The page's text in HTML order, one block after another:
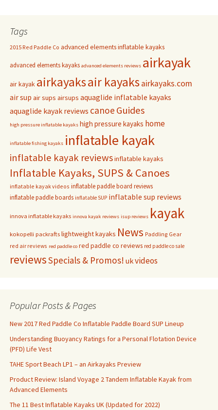
Tags
2015 Red Paddle Co advanced elements inflatable kayaks
advanced elements kayaks advanced elements reviews airkayak
air kayak airkayaksair kayaksairkayaks.com
air sup air sups airsups aquaglide inflatable kayaks
aquaglide kayak reviews canoe Guides
high pressure inflatable kayaks high pressure kayaks home
inflatable fishing kayaks inflatable kayak
inflatable kayak reviewsinflatable kayaks
Inflatable Kayaks, SUPS & Canoes
inflatable kayak videos inflatable paddle board reviews
inflatable paddle boards inflatable SUP inflatable sup reviews
innova inflatable kayaks innova kayak reviews isup reviews kayak
kokopelli packrafts lightweight kayaks News Paddling Gear
red air reviews red paddle co red paddle co reviews red paddle co sale
reviewsSpecials & Promos! ukvideos
Popular Posts & Pages
New 2017 Red Paddle Co Inflatable Paddle Board SUP Lineup
Understanding Buoyancy Ratings for a Personal Flotation Device
(PFD) Life Vest
TAHE Sport Beach LP1 – an Airkayaks Preview
Product Review: Island Voyage 2 Tandem Inflatable Kayak from
Advanced Elements
The 11 Best Inflatable Kayaks UK (Updated for 2022)